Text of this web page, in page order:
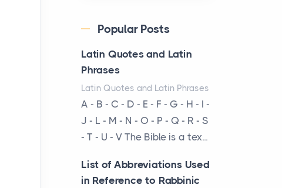
Posts
The Decision Between Two
Flexible ModelsMore
businesses are choosing
between virtual offices and
cow...
The New Rules of Luxury
Travel: Why Private Villas
Are Replacing Five-Star
Popular Posts
Latin Quotes and Latin
Phrases
Latin Quotes and Latin Phrases
A - B - C - D - E - F - G - H - I -
J - L - M - N - O - P - Q - R - S
- T - U - V The Bible is a tex...
List of Abbreviations Used
in Reference to Rabbinic